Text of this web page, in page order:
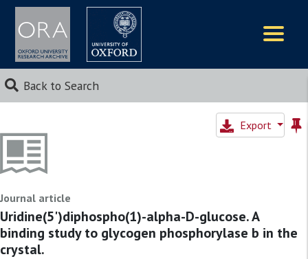
Back to Search
Export
Journal article
Uridine(5')diphospho(1)-alpha-D-glucose. A
binding study to glycogen phosphorylase b in the
crystal.